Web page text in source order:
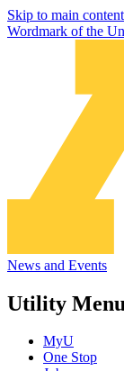
Skip to main content
Wordmark of the
News and Events
Utility Menu
MyU
One Stop